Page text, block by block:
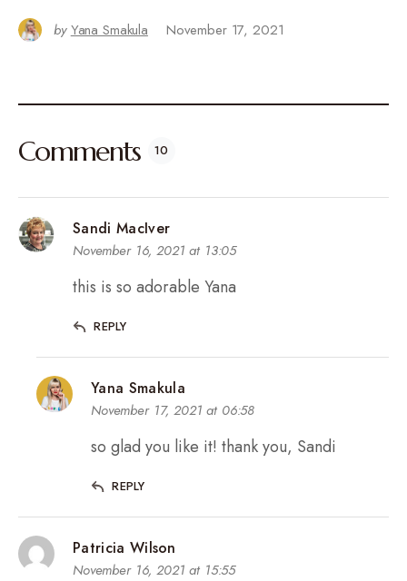
by Yana Smakula November 17, 2021
Comments 10
Sandi MacIver
November 16, 2021 at 13:05
this is so adorable Yana
REPLY
Yana Smakula
November 17, 2021 at 06:58
so glad you like it! thank you, Sandi
REPLY
Patricia Wilson
November 16, 2021 at 15:55